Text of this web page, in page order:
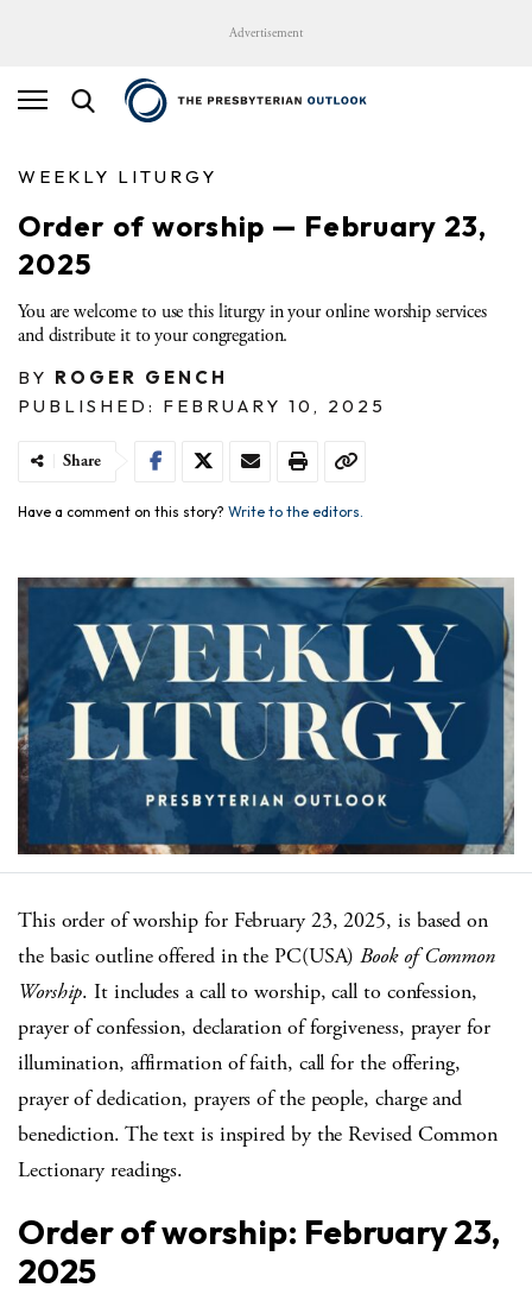
Advertisement
WEEKLY LITURGY
Order of worship — February 23,
2025
You are welcome to use this liturgy in your online worship services
and distribute it to your congregation.
BY ROGER GENCH
PUBLISHED: FEBRUARY 10, 2025
Share
Have a comment on this story? Write to the editors.
This order of worship for February 23, 2025, is based on
the basic outline offered in the PC(USA)Book of Common
Worship. It includes a call to worship, call to confession,
prayer of confession, declaration of forgiveness, prayer for
illumination, affirmation of faith, call for the offering,
prayer of dedication, prayers of the people, charge and
benediction. The text is inspired by the Revised Common
Lectionary readings.
Order of worship: February 23,
2025